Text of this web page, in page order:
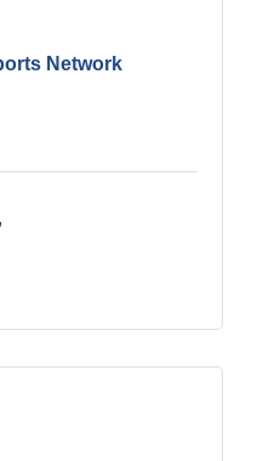
Network